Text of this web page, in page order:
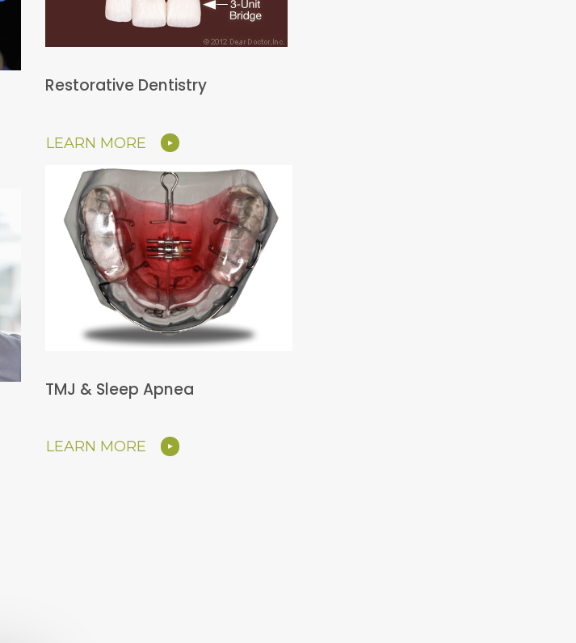
Restorative Dentistry
LEARN MORE
TMJ & Sleep Apnea
LEARN MORE